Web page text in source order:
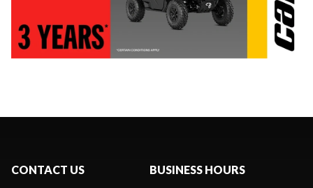
CONTACT US BUSINESS HOURS